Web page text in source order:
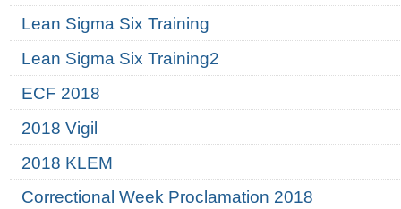
Lean Sigma Six Training
Lean Sigma Six Training2
ECF 2018
2018 Vigil
2018 KLEM
Correctional Week Proclamation 2018